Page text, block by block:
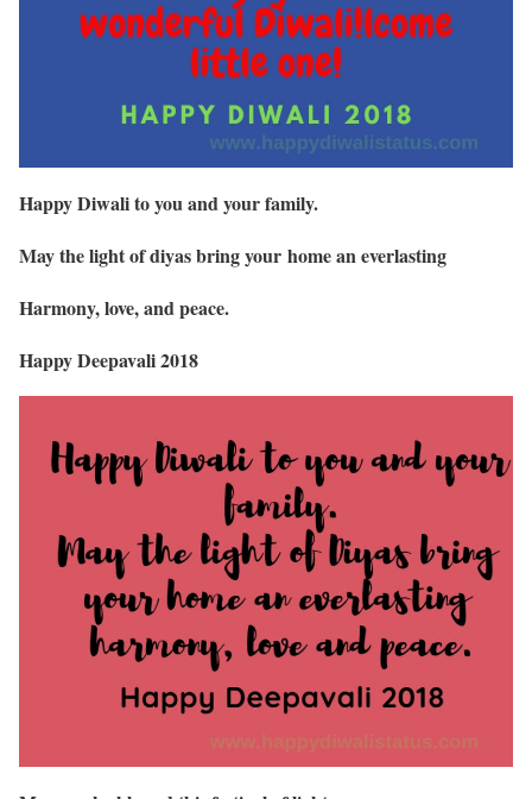
Happy Diwali to you and your family.
May the light of diyas bring your home an everlasting
Harmony, love, and peace.
Happy Deepavali 2018